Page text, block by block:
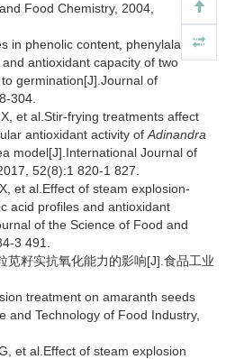
Food Chemistry, 2004,
in phenolic content, phenylalanine
antioxidant capacity of two
germination[J].Journal of
304.
et al.Stir-frying treatments affect
antioxidant activity of Adinandra
model[J].International Journal of
52(8):1 820-1 827.
et al.Effect of steam explosion-
acid profiles and antioxidant
of the Science of Food and
3 491.
苋籽实抗氧化能力的影响[J].食品工业
treatment on amaranth seeds
and Technology of Food Industry,
et al.Effect of steam explosion